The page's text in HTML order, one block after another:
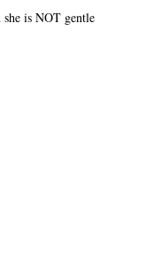
is NOT gentle